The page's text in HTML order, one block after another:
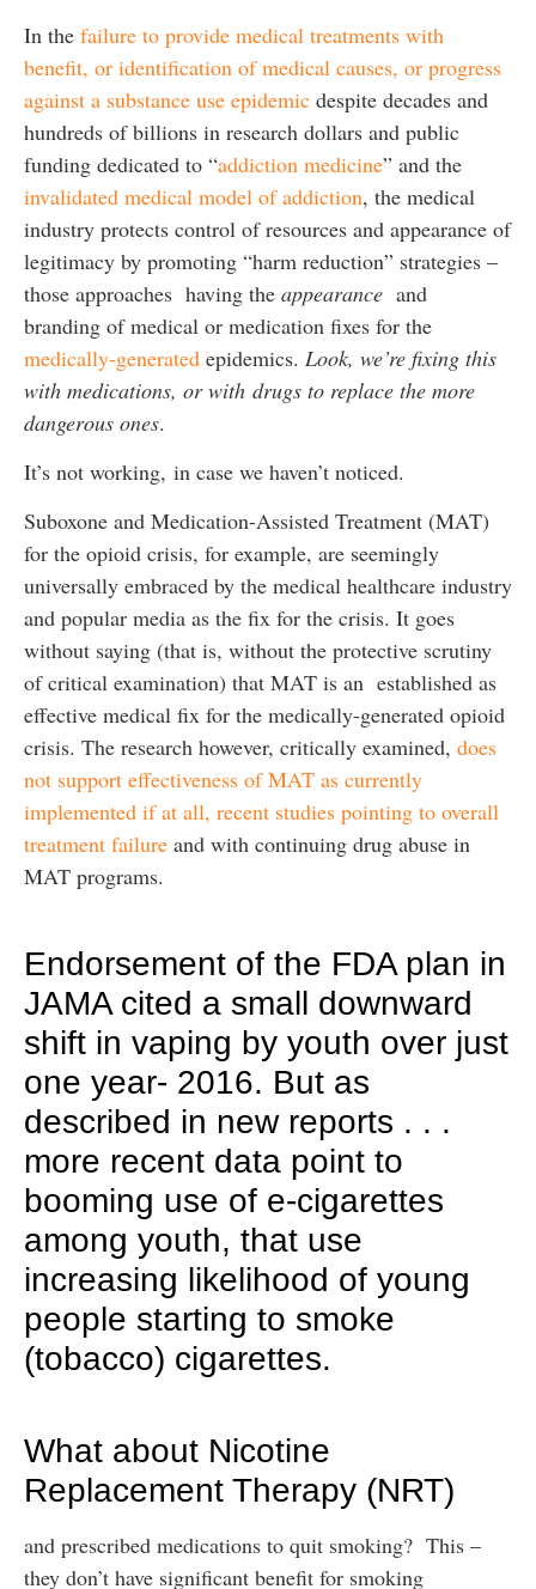
In the failure to provide medical treatments with
benefit, or identification of medical causes, or progress
against a substance use epidemic despite decades and
hundreds of billions in research dollars and public
funding dedicated to “addiction medicine” and the
invalidated medical model of addiction, the medical
industry protects control of resources and appearance of
legitimacy by promoting “harm reduction” strategies –
those approaches having the appearance and
branding of medical or medication fixes for the
medically-generated epidemics. Look, we’re fixing this
with medications, or with drugs to replace the more
dangerous ones.
It’s not working, in case we haven’t noticed.
Suboxone and Medication-Assisted Treatment (MAT)
for the opioid crisis, for example, are seemingly
universally embraced by the medical healthcare industry
and popular media as the fix for the crisis. It goes
without saying (that is, without the protective scrutiny
of critical examination) that MAT is an established as
effective medical fix for the medically-generated opioid
crisis. The research however, critically examined, does
not support effectiveness of MAT as currently
implemented if at all, recent studies pointing to overall
treatment failure and with continuing drug abuse in
MAT programs.
Endorsement of the FDA plan in
JAMA cited a small downward
shift in vaping by youth over just
one year- 2016. But as
described in new reports . . .
more recent data point to
booming use of e-cigarettes
among youth, that use
increasing likelihood of young
people starting to smoke
(tobacco) cigarettes.
What about Nicotine
Replacement Therapy (NRT)
and prescribed medications to quit smoking? This –
they don’t have significant benefit for smoking